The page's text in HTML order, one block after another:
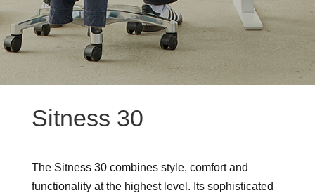
Sitness 30
The Sitness 30 combines style, comfort and
functionality at the highest level. Its sophisticated